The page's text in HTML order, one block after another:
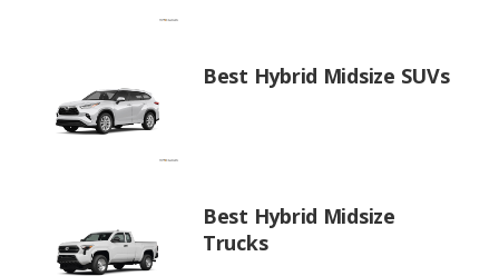
Best Hybrid Midsize SUVs
Best Hybrid Midsize
Trucks